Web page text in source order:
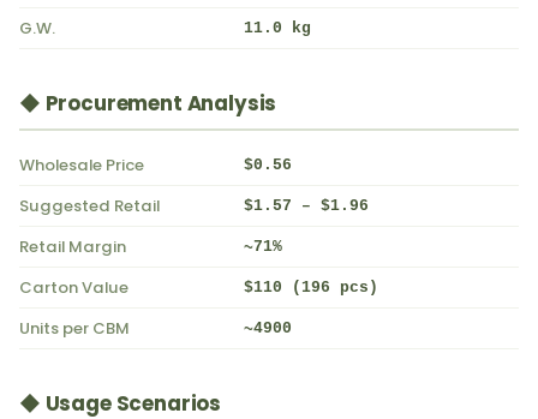
G.W. 11.0 kg
◆ Procurement Analysis
Wholesale Price $0.56
Suggested Retail $1.57 – $1.96
Retail Margin ~71%
Carton Value $110 (196 pcs)
Units per CBM ~4900
◆ Usage Scenarios